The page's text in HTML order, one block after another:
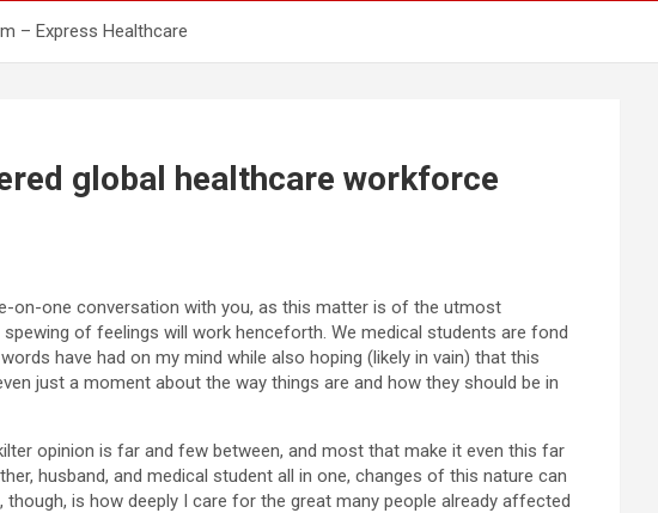
– Express Healthcare
global healthcare workforce
on-one conversation with you, as this matter is of the utmost
of feelings will work henceforth. We medical students are fond
have had on my mind while also hoping (likely in vain) that this
just a moment about the way things are and how they should be in
opinion is far and few between, and most that make it even this far
husband, and medical student all in one, changes of this nature can
is how deeply I care for the great many people already affected